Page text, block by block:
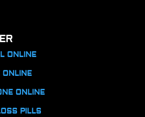
ONLINE
ONLINE
ONLINE
PILLS